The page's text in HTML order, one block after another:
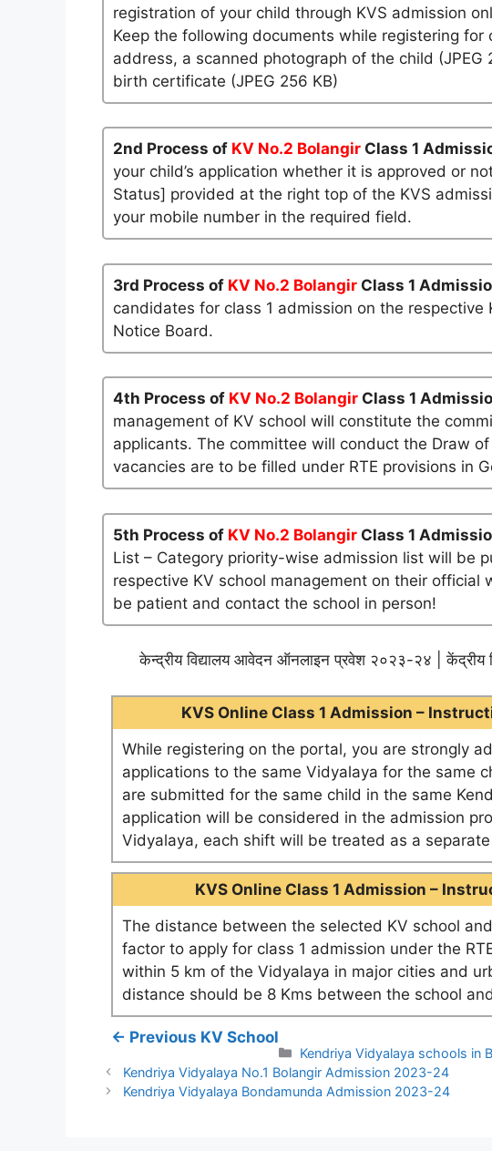
registration of your child through KVS admission
Keep the following documents while registering for
address, a scanned photograph of the child (JPEG
birth certificate (JPEG 256 KB)
2nd Process of KV No.2 Bolangir Class 1
your child’s application whether it is approved or
Status] provided at the right top of the KVS
your mobile number in the required field.
3rd Process of KV No.2 Bolangir Class 1
candidates for class 1 admission on the
Notice Board.
4th Process of KV No.2 Bolangir Class 1
management of KV school will constitute the
applicants. The committee will conduct the Draw
vacancies are to be filled under RTE provisions in
5th Process of KV No.2 Bolangir Class 1
List – Category priority-wise admission list will be
respective KV school management on their official
be patient and contact the school in person!
केन्द्रीय विद्यालय आवेदन ऑनलाइन प्रवेश २०२३-२४ | केंद्रीय
KVS Online Class 1 Admission –
While registering on the portal, you are strongly
applications to the same Vidyalaya for the same
are submitted for the same child in the same
application will be considered in the admission
Vidyalaya, each shift will be treated as a
KVS Online Class 1 Admission –
The distance between the selected KV school
factor to apply for class 1 admission under the
within 5 km of the Vidyalaya in major cities and
distance should be 8 Kms between the school
← Previous KV School
Categories
Kendriya Vidyalaya schools in
Kendriya Vidyalaya No.1 Bolangir Admission 2023-24
Kendriya Vidyalaya Bondamunda Admission 2023-24